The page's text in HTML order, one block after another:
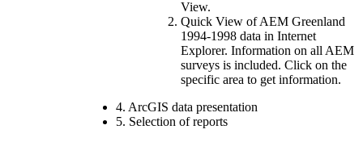
View.
Quick View of AEM Greenland
1994-1998 data in Internet
Explorer. Information on all AEM
surveys is included. Click on the
specific area to get information.
4. ArcGIS data presentation
5. Selection of reports